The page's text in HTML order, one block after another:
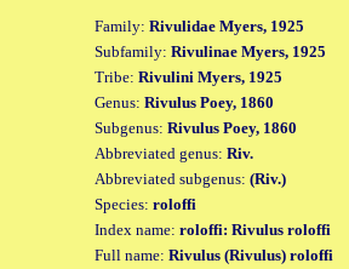
Family: Rivulidae Myers, 1925
Subfamily: Rivulinae Myers, 1925
Tribe: Rivulini Myers, 1925
Genus: Rivulus Poey, 1860
Subgenus: Rivulus Poey, 1860
Abbreviated genus: Riv.
Abbreviated subgenus: (Riv.)
Species: roloffi
Index name: roloffi: Rivulus roloffi
Full name: Rivulus (Rivulus) roloffi